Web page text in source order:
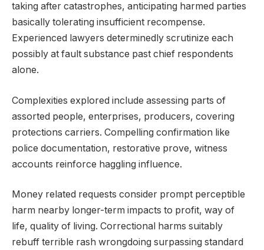
taking after catastrophes, anticipating harmed parties
basically tolerating insufficient recompense.
Experienced lawyers determinedly scrutinize each
possibly at fault substance past chief respondents
alone.
Complexities explored include assessing parts of
assorted people, enterprises, producers, covering
protections carriers. Compelling confirmation like
police documentation, restorative prove, witness
accounts reinforce haggling influence.
Money related requests consider prompt perceptible
harm nearby longer-term impacts to profit, way of
life, quality of living. Correctional harms suitably
rebuff terrible rash wrongdoing surpassing standard